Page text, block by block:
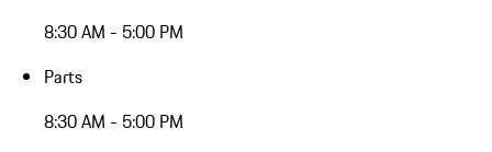
8:30 AM - 5:00 PM
Parts
8:30 AM - 5:00 PM